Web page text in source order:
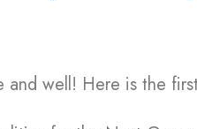
and well! Here is the